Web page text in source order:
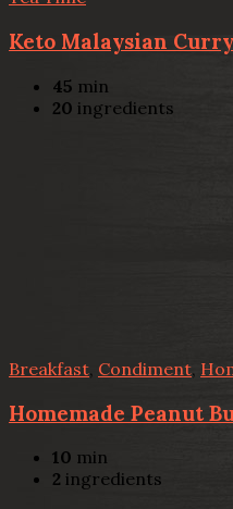
Keto Malaysian
45 min
20 ingredients
Breakfast Condiment,
Homemade Peanut
10 min
2 ingredients